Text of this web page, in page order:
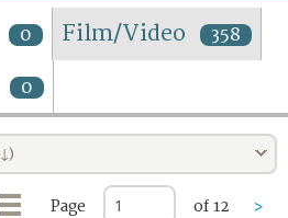
OF USE
0 Film/Video 358
0
Page of 12 >